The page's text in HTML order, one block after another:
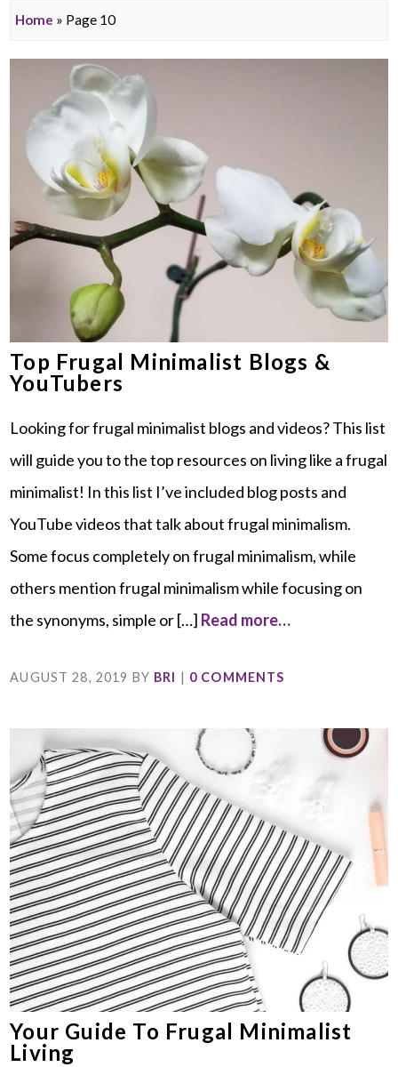
Home » Page 10
Top Frugal Minimalist Blogs &
YouTubers
Looking for frugal minimalist blogs and videos? This list
will guide you to the top resources on living like a frugal
minimalist! In this list I’ve included blog posts and
YouTube videos that talk about frugal minimalism.
Some focus completely on frugal minimalism, while
others mention frugal minimalism while focusing on
the synonyms, simple or […] Read more…
AUGUST 28, 2019 BY BRI | 0 COMMENTS
Your Guide To Frugal Minimalist
Living